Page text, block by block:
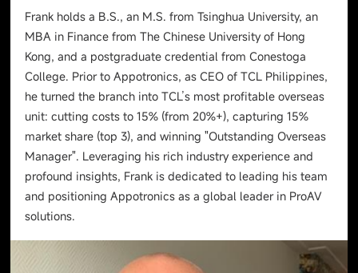
Frank holds a B.S., an M.S. from Tsinghua University, an
MBA in Finance from The Chinese University of Hong
Kong, and a postgraduate credential from Conestoga
College. Prior to Appotronics, as CEO of TCL Philippines,
he turned the branch into TCL’s most profitable overseas
unit: cutting costs to 15% (from 20%+), capturing 15%
market share (top 3), and winning "Outstanding Overseas
Manager". Leveraging his rich industry experience and
profound insights, Frank is dedicated to leading his team
and positioning Appotronics as a global leader in ProAV
solutions.